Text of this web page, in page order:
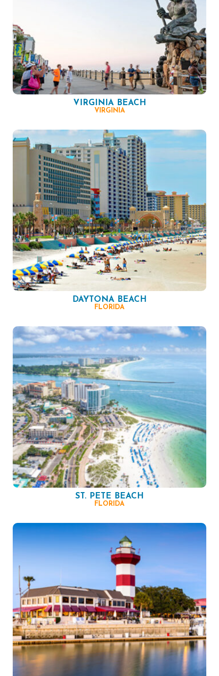
VIRGINIA BEACH
VIRGINIA
DAYTONA BEACH
FLORIDA
ST. PETE BEACH
FLORIDA